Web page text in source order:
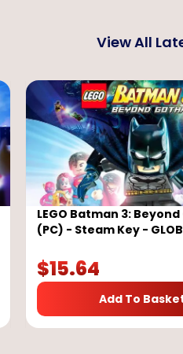
View All
LEGO Batman 3:
(PC) - Steam Key -
$15.64
Add To